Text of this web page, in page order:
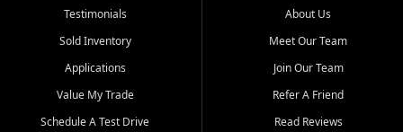
unions, and also offer in-house Buy Here Pay Here options - so your
credit history doesn't stand in your way.
Beyond sales, Car City Central provides ASE-certified auto repair
and maintenance at all locations. From routine service to complex
Testimonials
Sold Inventory
Applications
Value My Trade
Schedule A Test Drive
About Us
Meet Our Team
Join Our Team
Refer A Friend
Read Reviews